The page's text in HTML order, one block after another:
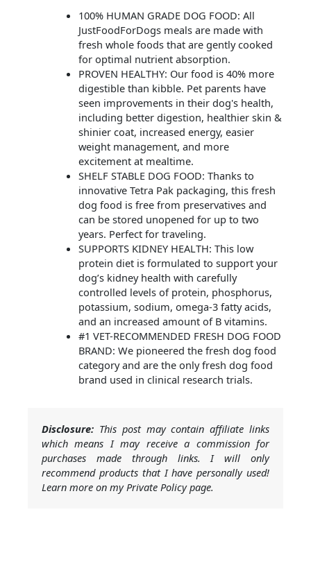
100% HUMAN GRADE DOG FOOD: All
JustFoodForDogs meals are made with
fresh whole foods that are gently cooked
for optimal nutrient absorption.
PROVEN HEALTHY: Our food is 40% more
digestible than kibble. Pet parents have
seen improvements in their dog's health,
including better digestion, healthier skin &
shinier coat, increased energy, easier
weight management, and more
excitement at mealtime.
SHELF STABLE DOG FOOD: Thanks to
innovative Tetra Pak packaging, this fresh
dog food is free from preservatives and
can be stored unopened for up to two
years. Perfect for traveling.
SUPPORTS KIDNEY HEALTH: This low
protein diet is formulated to support your
dog’s kidney health with carefully
controlled levels of protein, phosphorus,
potassium, sodium, omega-3 fatty acids,
and an increased amount of B vitamins.
#1 VET-RECOMMENDED FRESH DOG FOOD
BRAND: We pioneered the fresh dog food
category and are the only fresh dog food
brand used in clinical research trials.
Disclosure: This post may contain affiliate links
which means I may receive a commission for
purchases made through links. I will only
recommend products that I have personally used!
Learn more on my Private Policy page.